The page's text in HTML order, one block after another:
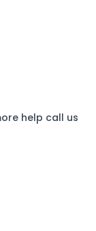
help call us